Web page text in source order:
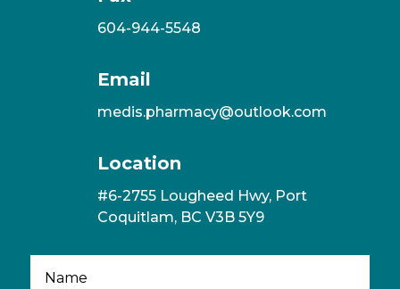
604-944-5548
Email
medis.pharmacy@outlook.com
Location
#6-2755 Lougheed Hwy, Port
Coquitlam, BC V3B 5Y9